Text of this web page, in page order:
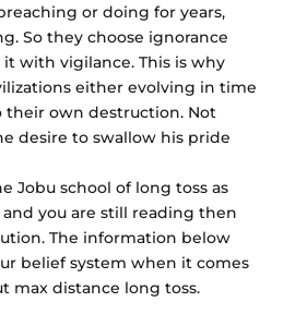
or doing for years,
So they choose ignorance
with vigilance. This is why
either evolving in time
their own destruction. Not
desire to swallow his pride
Jobu school of long toss as
you are still reading then
The information below
belief system when it comes
max distance long toss.